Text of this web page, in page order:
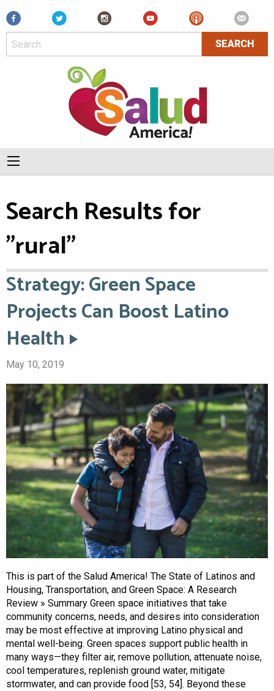
Facebook
Search Results for
"rural"
Strategy: Green Space
Projects Can Boost Latino
Health
May 10, 2019
This is part of the Salud America! The State of Latinos and
Housing, Transportation, and Green Space: A Research
Review » Summary Green space initiatives that take
community concerns, needs, and desires into consideration
may be most effective at improving Latino physical and
mental well-being. Green spaces support public health in
many ways—they filter air, remove pollution, attenuate noise,
cool temperatures, replenish ground water, mitigate
stormwater, and can provide food [53, 54]. Beyond these